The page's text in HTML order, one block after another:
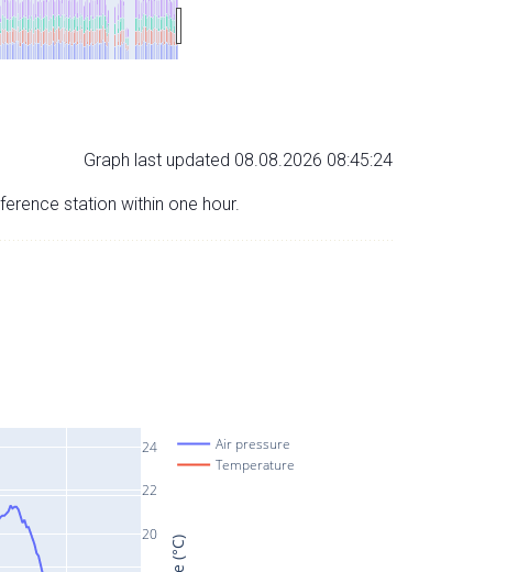
Graph last updated 08.08.2026 08:45:24
station within one hour.
20
22
24
Air pressure
Temperature